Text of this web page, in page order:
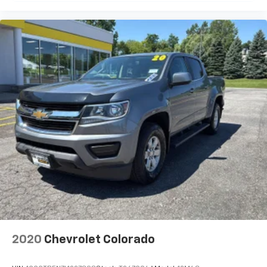
us today at1695 Interstate Drive Avon NY 14414or
call(585) 226-6000for the CDJR store or call(585)
226-2600for the Ford store to schedule a test drive!
beam headlights
automatic
automatic locking rear
automatic on and off with automatic delay
Automatic Stop/Start
Basic warranty 36 month/60,000 km
Battery
Battery charge warning
Battery run down protection
Battery type Heavy-duty lead acid battery
Bed-rail protectors Pickup bed-rail protectors
Beverage holders Front beverage holders
Beverage holders rear Rear beverage holders
Black beltline
2020 Chevrolet Colorado